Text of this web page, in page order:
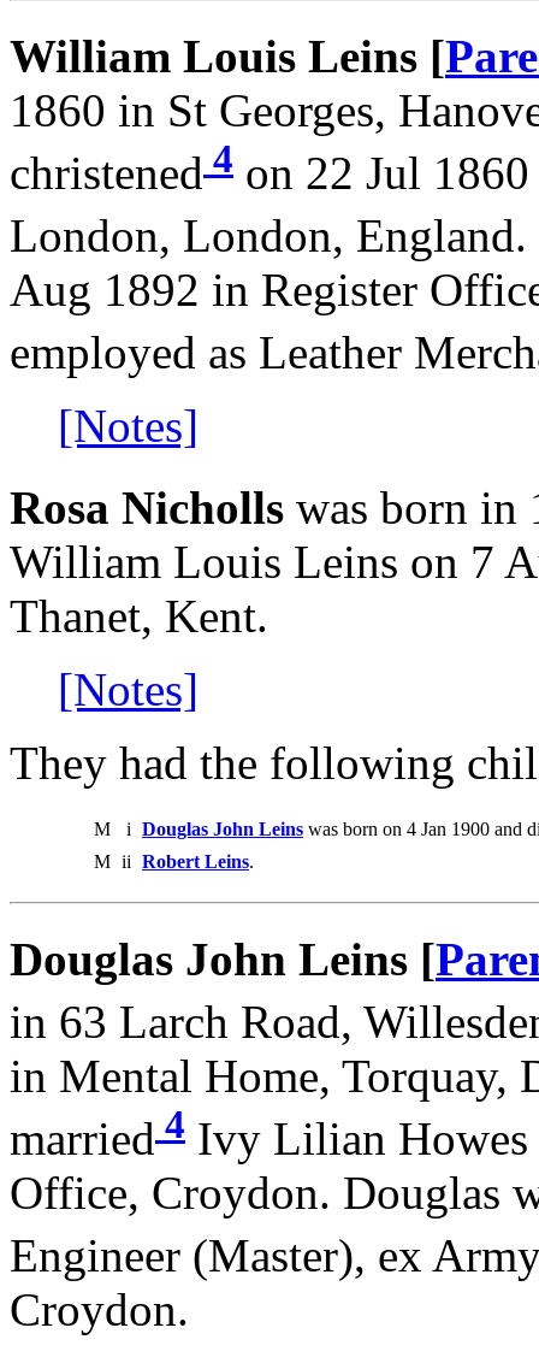
William Louis Leins [
1860 in St Georges,
christened 4 on 22 Jul
London, London, England.
Aug 1892 in Register
employed as Leather
[Notes]
Rosa Nicholls was born in
William Louis Leins on 7
Thanet, Kent.
[Notes]
They had the following
M i Douglas John Leins was born on 4 Jan 1900 and
M ii Robert Leins.
Douglas John Leins [
in 63 Larch Road,
in Mental Home, Torquay,
married 4 Ivy Lilian Howes
Office, Croydon. Douglas
Engineer (Master), ex
Croydon.